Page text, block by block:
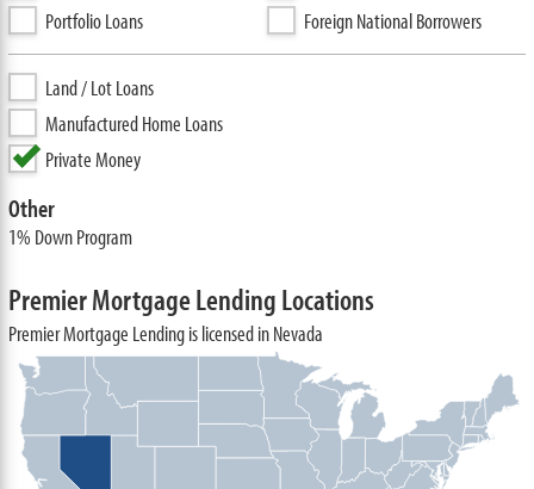
Portfolio Loans
Foreign National Borrowers
Land / Lot Loans
Manufactured Home Loans
Private Money
Other
1% Down Program
Premier Mortgage Lending Locations
Premier Mortgage Lending is licensed in Nevada